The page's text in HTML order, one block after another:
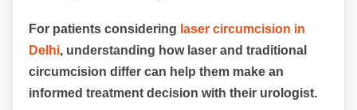
For patients considering laser circumcision in
Delhi, understanding how laser and traditional
circumcision differ can help them make an
informed treatment decision with their urologist.